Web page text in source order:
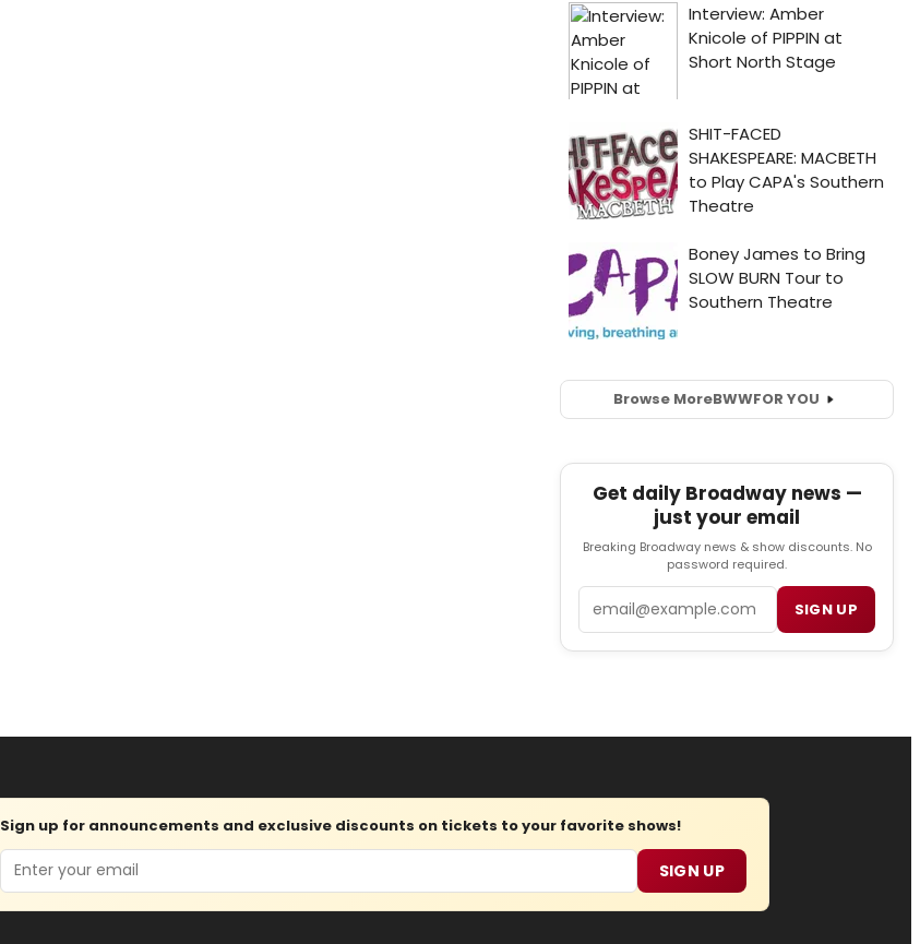
Browse MoreBWWFOR YOU
Get daily Broadway news —
just your email
Breaking Broadway news & show discounts. No
password required.
SIGN UP
Sign up for announcements and exclusive discounts on tickets to your favorite shows!
Email SIGN UP